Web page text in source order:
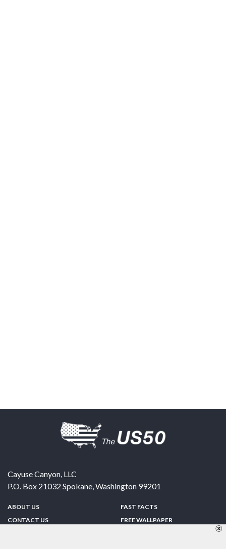
Cayuse Canyon, LLC
P.O. Box 21032 Spokane,Washington 99201
ABOUT US
CONTACT US
FAST FACTS
FREE WALLPAPER